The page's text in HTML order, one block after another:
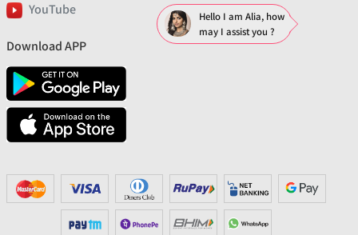
YouTube
Download APP
Hello I am Alia, how
may I assist you ?